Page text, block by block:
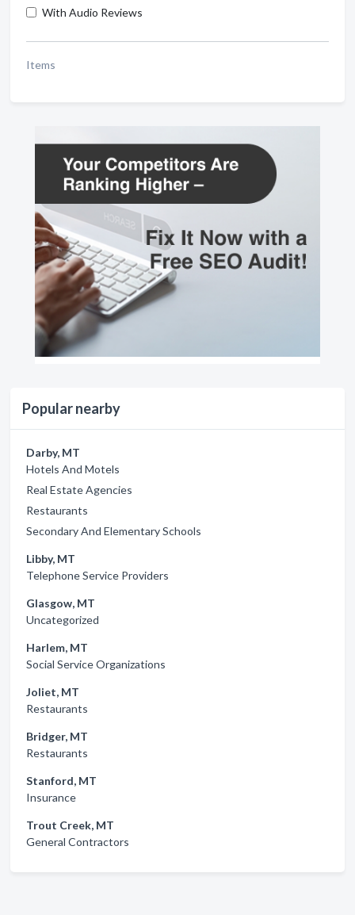
With Audio Reviews
Items
Popular nearby
Darby, MT
Hotels And Motels
Real Estate Agencies
Restaurants
Secondary And Elementary Schools
Libby, MT
Telephone Service Providers
Glasgow, MT
Uncategorized
Harlem, MT
Social Service Organizations
Joliet, MT
Restaurants
Bridger, MT
Restaurants
Stanford, MT
Insurance
Trout Creek, MT
General Contractors